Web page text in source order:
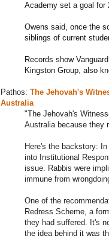
Academy set a goal for
Owens said, once the
siblings of current
Kingston Group, also
Pathos: The Jehovah's
Australia
"The Jehovah's
Australia because they
Here's the backstory:
into Institutional
issue. Rabbis were
immune from
One of the
Redress Scheme, a
they had suffered. It's
the idea behind it was